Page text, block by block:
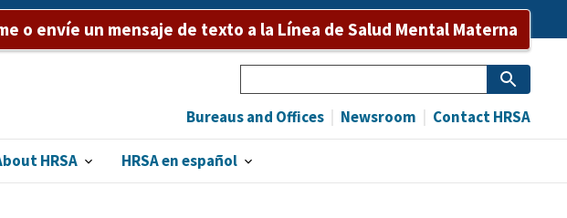
o envíe un mensaje de texto a la Línea de Salud Mental Materna
HRSA HRSA en español
Bureaus and Offices Newsroom Contact HRSA